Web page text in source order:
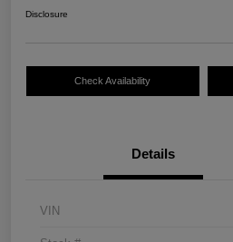
Disclosure
Check Availability
Details
VIN